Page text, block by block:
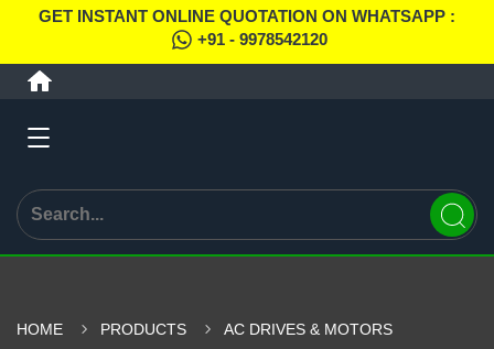
GET INSTANT ONLINE QUOTATION ON WHATSAPP :
+91 - 9978542120
HOME PRODUCTS AC DRIVES & MOTORS